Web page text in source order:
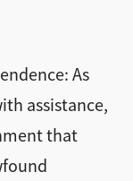
As
assistance,
that